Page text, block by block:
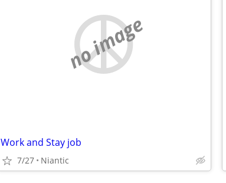
no image
Work and Stay job
7/27 Niantic